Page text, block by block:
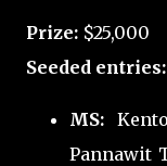
Prize: $25,000
Seeded entries:
MS:
Pannawit